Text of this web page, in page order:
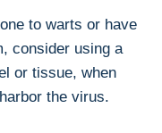
to warts or have
consider using a
or tissue, when
the virus.